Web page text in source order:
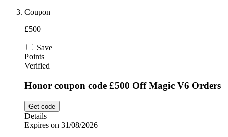
Coupon
£500
Save
Points
Verified
Honor coupon code £500 Off Magic V6 Orders
Get code
Details
Expires on 31/08/2026